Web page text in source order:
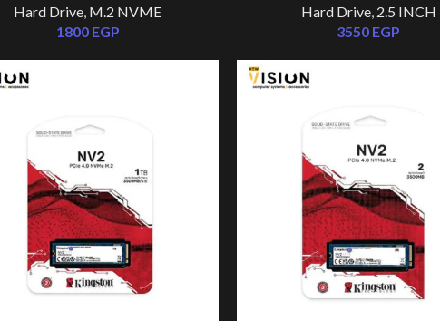
Hard Drive, 2.5 INCH
3550 EGP
Hard Drive, M.2 NVME
1800 EGP